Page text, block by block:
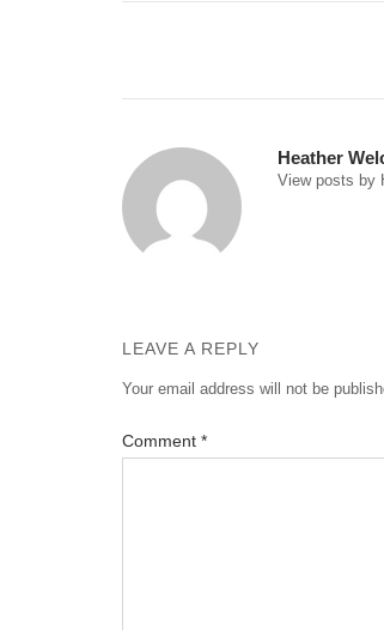
Heather
View posts by
LEAVE A REPLY
Your email address will not be
Comment *